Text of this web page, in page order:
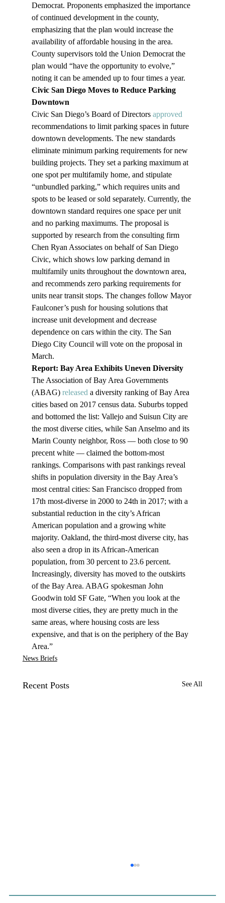
Democrat. Proponents emphasized the importance
of continued development in the county,
emphasizing that the plan would increase the
availability of affordable housing in the area.
County supervisors told the Union Democrat the
plan would “have the opportunity to evolve,”
noting it can be amended up to four times a year.
Civic San Diego Moves to Reduce Parking
Downtown
Civic San Diego’s Board of Directors approved
recommendations to limit parking spaces in future
downtown developments. The new standards
eliminate minimum parking requirements for new
building projects. They set a parking maximum at
one spot per multifamily home, and stipulate
“unbundled parking,” which requires units and
spots to be leased or sold separately. Currently, the
downtown standard requires one space per unit
and no parking maximums. The proposal is
supported by research from the consulting firm
Chen Ryan Associates on behalf of San Diego
Civic, which shows low parking demand in
multifamily units throughout the downtown area,
and recommends zero parking requirements for
units near transit stops. The changes follow Mayor
Faulconer’s push for housing solutions that
increase unit development and decrease
dependence on cars within the city. The San
Diego City Council will vote on the proposal in
March.
Report: Bay Area Exhibits Uneven Diversity
The Association of Bay Area Governments
(ABAG) released a diversity ranking of Bay Area
cities based on 2017 census data. Suburbs topped
and bottomed the list: Vallejo and Suisun City are
the most diverse cities, while San Anselmo and its
Marin County neighbor, Ross –– both close to 90
precent white –– claimed the bottom-most
rankings. Comparisons with past rankings reveal
shifts in population diversity in the Bay Area’s
most central cities: San Francisco dropped from
17th most-diverse in 2000 to 24th in 2017; with a
substantial reduction in the city’s African
American population and a growing white
majority. Oakland, the third-most diverse city, has
also seen a drop in its African-American
population, from 30 percent to 23.6 percent.
Increasingly, diversity has moved to the outskirts
of the Bay Area. ABAG spokesman John
Goodwin told SF Gate, “When you look at the
most diverse cities, they are pretty much in the
same areas, where housing costs are less
expensive, and that is on the periphery of the Bay
Area.”
News Briefs
Recent Posts See All
Warehouse Vote; El Segundo Data